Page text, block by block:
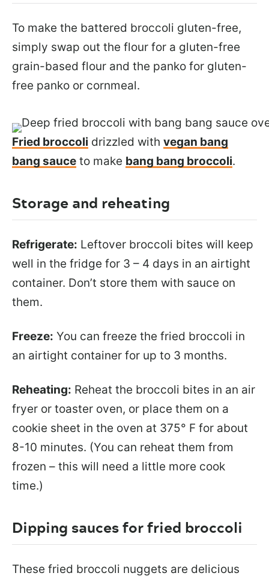
To make the battered broccoli gluten-free,
simply swap out the flour for a gluten-free
grain-based flour and the panko for gluten-
free panko or cornmeal.
Fried broccoli drizzled with vegan bang
bang sauce to make bang bang broccoli.
Storage and reheating
Refrigerate: Leftover broccoli bites will keep
well in the fridge for 3 – 4 days in an airtight
container. Don’t store them with sauce on
them.
Freeze: You can freeze the fried broccoli in
an airtight container for up to 3 months.
Reheating: Reheat the broccoli bites in an air
fryer or toaster oven, or place them on a
cookie sheet in the oven at 375° F for about
8-10 minutes. (You can reheat them from
frozen – this will need a little more cook
time.)
Dipping sauces for fried broccoli
These fried broccoli nuggets are delicious